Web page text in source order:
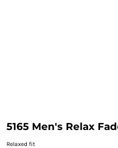
5165 Men's Relax
Relaxed fit